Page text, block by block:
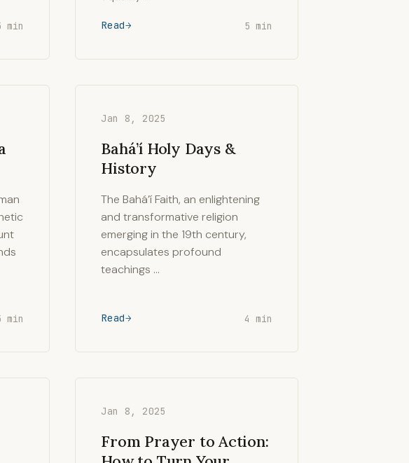
min Read 5 min
min
Jan 8, 2025
Bahá’í Holy Days &
History
The Bahá’í Faith, an enlightening
and transformative religion
emerging in the 19th century,
encapsulates profound
teachings …
Read 4 min
Jan 8, 2025
From Prayer to Action: